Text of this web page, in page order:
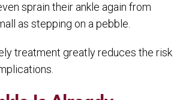
sprain their ankle again from
as stepping on a pebble.
treatment greatly reduces the risk